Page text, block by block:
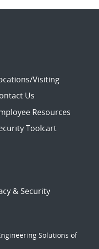
Visiting
Us
Resources
Toolcart
& Security
Solutions of